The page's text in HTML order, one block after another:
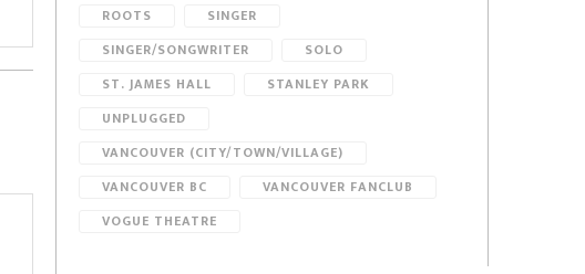
ROOTS
SINGER
SINGER/SONGWRITER
SOLO
ST. JAMES HALL
STANLEY PARK
UNPLUGGED
VANCOUVER (CITY/TOWN/VILLAGE)
VANCOUVER BC
VANCOUVER FANCLUB
VOGUE THEATRE